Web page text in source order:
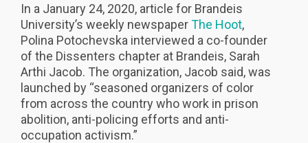
In a January 24, 2020, article for Brandeis
University’s weekly newspaperThe Hoot,
Polina Potochevska interviewed a co-founder
of the Dissenters chapter at Brandeis, Sarah
Arthi Jacob. The organization, Jacob said, was
launched by “seasoned organizers of color
from across the country who work in prison
abolition, anti-policing efforts and anti-
occupation activism.”